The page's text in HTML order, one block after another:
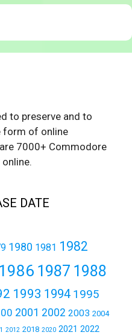
to preserve and to
form of online
7000+ Commodore
DATE
1980 1981 1982
1986 1987 1988
1993 1994 1995
2001 2002 2003 2004
2012 2018 2020 2021 2022